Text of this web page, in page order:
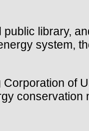
library,
system,
of
conservation